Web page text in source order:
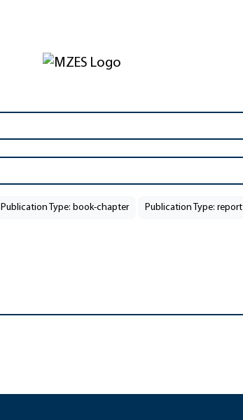
Publication Type: book-chapter Publication Type: report